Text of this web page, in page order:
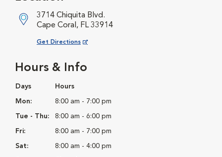
Hours & Info
Days Hours
Mon: 8:00 am - 7:00 pm
Tue - Thu: 8:00 am - 6:00 pm
Fri: 8:00 am - 7:00 pm
Sat: 8:00 am - 4:00 pm
3714 Chiquita Blvd.
Cape Coral, FL 33914
Get Directions
Opens in New Window